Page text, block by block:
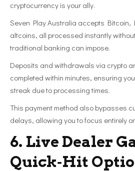
cryptocurrency is your ally.
Seven Play Australia accepts Bitcoin,
altcoins, all processed instantly
traditional banking can impose.
Deposits and withdrawals via crypto
completed within minutes, ensuring
streak due to processing times.
This payment method also bypasses
delays, allowing you to focus entirely
6. Live Dealer
Quick‑Hit